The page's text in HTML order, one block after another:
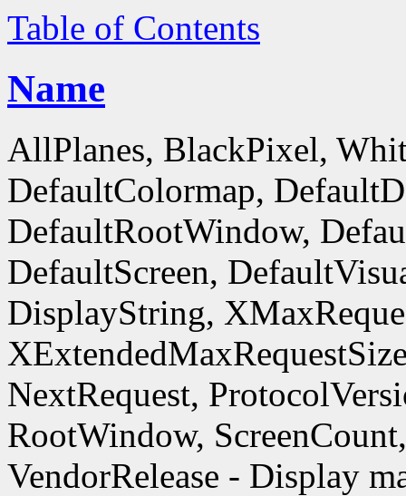
Table of Contents
Name
AllPlanes, BlackPixel,
DefaultColormap,
DefaultRootWindow,
DefaultScreen,
DisplayString,
NextRequest,
RootWindow,
VendorRelease - Display